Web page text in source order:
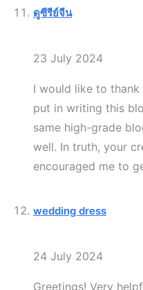
ดูซีรีย์จีน
23 July 2024
I would like to
put in writing this
same high-grade
well. In truth, your
encouraged me to
wedding dress
24 July 2024
Greetings! Very